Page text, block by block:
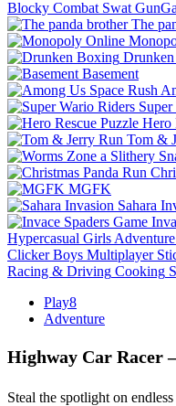
Blocky Combat Swat
The
Basement
Hero
Tom &
MGFK
Sahara
Hypercasual Girls Adventure
Clicker Boys Multiplayer
Racing & Driving Cooking
Play8
Adventure
Highway Car Racer
Steal the spotlight on